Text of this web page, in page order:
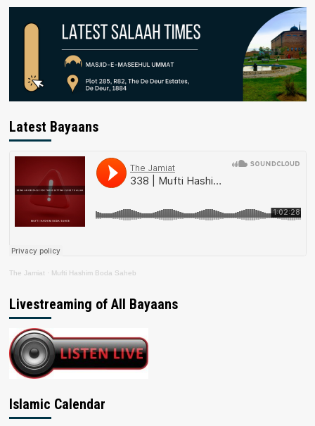
Latest Bayaans
The Jamiat · Mufti Hashim Boda Saheb
Livestreaming of All Bayaans
Islamic Calendar